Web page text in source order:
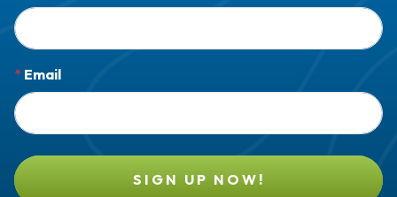
* Email
SIGN UP NOW!